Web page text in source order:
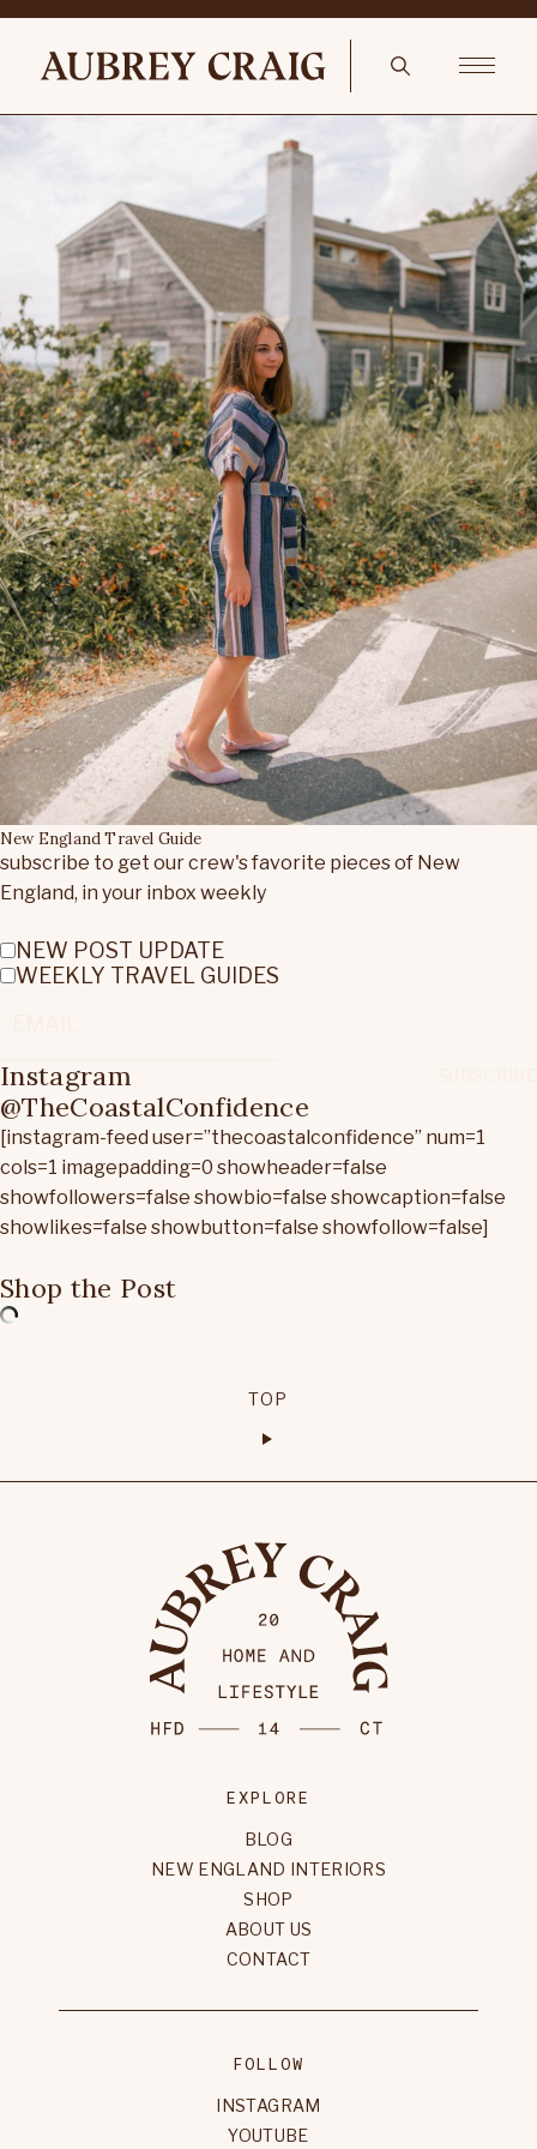
New England Travel Guide
subscribe to get our crew's favorite pieces of New
England, in your inbox weekly
NEW POST UPDATE
WEEKLY TRAVEL GUIDES
Instagram
@TheCoastalConfidence
[instagram-feed user=”thecoastalconfidence” num=1
cols=1 imagepadding=0 showheader=false
showfollowers=false showbio=false showcaption=false
showlikes=false showbutton=false showfollow=false]
Shop the Post
TOP
EXPLORE
BLOG
NEW ENGLAND INTERIORS
SHOP
ABOUT US
CONTACT
FOLLOW
INSTAGRAM
YOUTUBE